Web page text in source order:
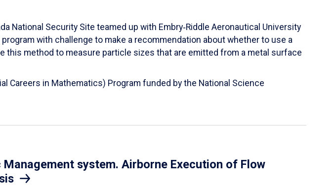
National Security Site teamed up with Embry‑Riddle Aeronautical University
with challenge to make a recommendation about whether to use a
this method to measure particle sizes that are emitted from a metal surface
Careers in Mathematics) Program funded by the National Science
system. Airborne Execution of Flow